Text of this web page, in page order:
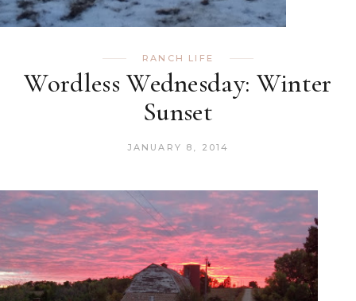
RANCH LIFE
Wordless Wednesday: Winter
Sunset
JANUARY 8, 2014